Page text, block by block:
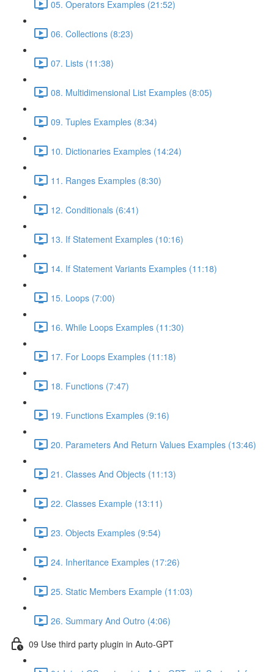
05. Operators Examples (21:52)
06. Collections (8:23)
07. Lists (11:38)
08. Multidimensional List Examples (8:05)
09. Tuples Examples (8:34)
10. Dictionaries Examples (14:24)
11. Ranges Examples (8:30)
12. Conditionals (6:41)
13. If Statement Examples (10:16)
14. If Statement Variants Examples (11:18)
15. Loops (7:00)
16. While Loops Examples (11:30)
17. For Loops Examples (11:18)
18. Functions (7:47)
19. Functions Examples (9:16)
20. Parameters And Return Values Examples (13:46)
21. Classes And Objects (11:13)
22. Classes Example (13:11)
23. Objects Examples (9:54)
24. Inheritance Examples (17:26)
25. Static Members Example (11:03)
26. Summary And Outro (4:06)
09 Use third party plugin in Auto-GPT